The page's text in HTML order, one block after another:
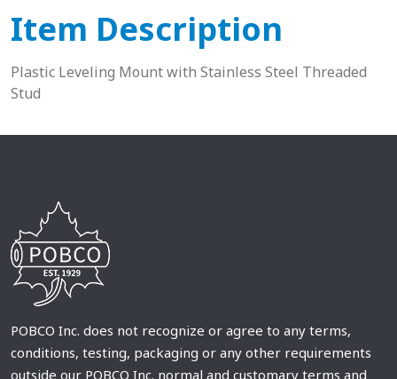
Item Description
Plastic Leveling Mount with Stainless Steel Threaded
Stud
POBCO Inc. does not recognize or agree to any terms,
conditions, testing, packaging or any other requirements
outside our POBCO Inc. normal and customary terms and